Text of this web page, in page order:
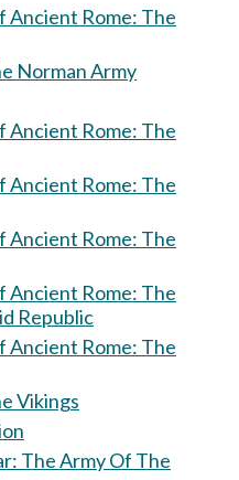
Ancient Rome: The
Norman Army
Ancient Rome: The
Ancient Rome: The
Ancient Rome: The
Ancient Rome: The
Republic
Ancient Rome: The
Vikings
The Army Of The